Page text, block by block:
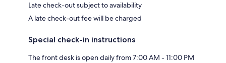
Late check-out subject to availability
A late check-out fee will be charged
Special check-in instructions
The front desk is open daily from 7:00 AM - 11:00 PM